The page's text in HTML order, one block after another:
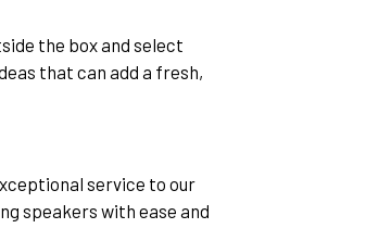
the box and select
that can add a fresh,
service to our
speakers with ease and